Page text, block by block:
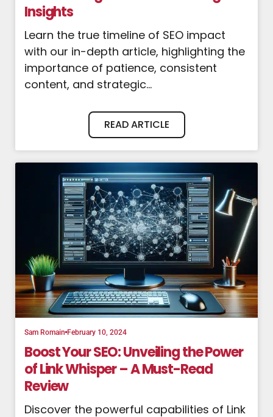
Insights
Learn the true timeline of SEO impact
with our in-depth article, highlighting the
importance of patience, consistent
content, and strategic...
READ ARTICLE
Sam Romain February 10, 2024
Boost Your SEO: Unveiling the Power
of Link Whisper – A Must-Read
Review
Discover the powerful capabilities of Link